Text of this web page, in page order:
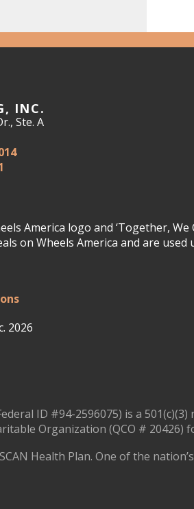
INC.
Ste. A
America logo and ‘Together, We
on Wheels America and are used
2026
ID #94-2596075) is a
Organization (QCO # 20426)
Health Plan. One of the